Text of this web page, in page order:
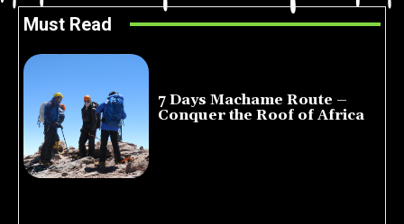
Must Read
7 Days Machame Route –
Conquer the Roof of Africa